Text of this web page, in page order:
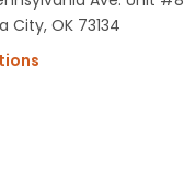
City, OK 73134